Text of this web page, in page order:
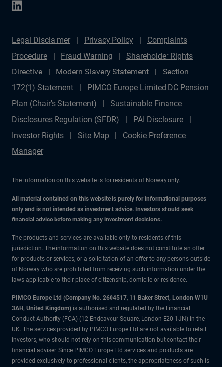
Legal Disclaimer Privacy Policy
Complaints
Procedure
Fraud Warning
Shareholder Rights
Directive
Modern Slavery Statement
Section
172(1) Statement
PIMCO Europe Limited DC Pension
Plan (Chair's Statement)
Sustainable Finance
Disclosures Regulation (SFDR)
PAI Disclosure
Investor Rights
Site Map
Cookie Preference
Manager
The information on this website is for residents of Norway only.
All material contained on this website is purely for informational purposes
only and is not intended as investment advice. Investors should seek
financial advice before making any investment decisions.
The products and services are available only to residents of this
jurisdiction. The information on this website does not constitute an offer
for products or services, or a solicitation of an offer to any persons outside
of Norway who are prohibited from receiving such information under the
laws applicable to their place of citizenship, domicile or residence.
PIMCO Europe Ltd (Company No. 2604517, 11 Baker Street, London W1U
3AH, United Kingdom) is authorised and regulated by the Financial
Conduct Authority (FCA) (12 Endeavour Square, London E20 1JN) in the
UK. The services provided by PIMCO Europe Ltd are not available to retail
investors, who should not rely on this communication but contact their
financial adviser. Since PIMCO Europe Ltd services and products are
provided exclusively to professional clients, the appropriateness of such is